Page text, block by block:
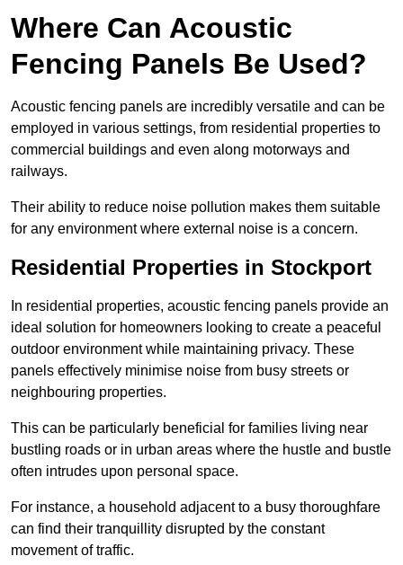
Where Can Acoustic
Fencing Panels Be Used?
Acoustic fencing panels are incredibly versatile and can be
employed in various settings, from residential properties to
commercial buildings and even along motorways and
railways.
Their ability to reduce noise pollution makes them suitable
for any environment where external noise is a concern.
Residential Properties in Stockport
In residential properties, acoustic fencing panels provide an
ideal solution for homeowners looking to create a peaceful
outdoor environment while maintaining privacy. These
panels effectively minimise noise from busy streets or
neighbouring properties.
This can be particularly beneficial for families living near
bustling roads or in urban areas where the hustle and bustle
often intrudes upon personal space.
For instance, a household adjacent to a busy thoroughfare
can find their tranquillity disrupted by the constant
movement of traffic.